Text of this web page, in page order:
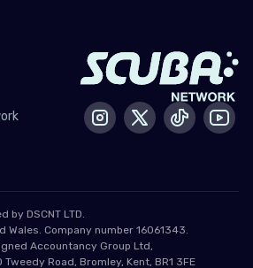
Red Sea
InstagramX / Twitter
Tiktok
DSCNT LTD.
Wales. Company number 16061343.
Accountancy Group Ltd,
Road, Bromley, Kent, BR1 3FE